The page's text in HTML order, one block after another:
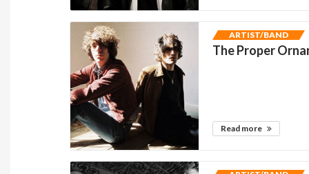
ARTIST/BAND
The Proper
Read more